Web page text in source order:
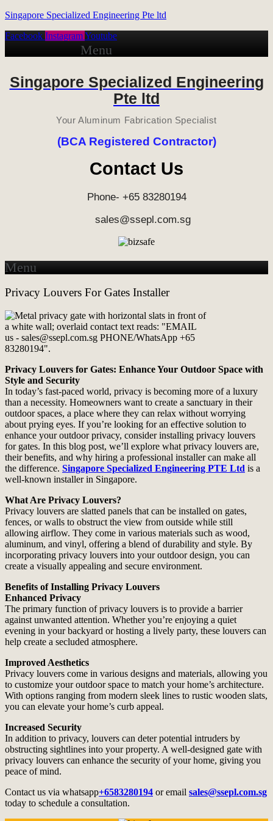
Singapore Specialized Engineering Pte ltd
Facebook InstagramYoutube
Menu
Singapore Specialized Engineering
Pte ltd
Your Aluminum Fabrication Specialist
(BCA Registered Contractor)
Contact Us
Phone- +65 83280194
sales@ssepl.com.sg
Menu
Privacy Louvers For Gates Installer
Privacy Louvers for Gates: Enhance Your Outdoor Space with
Style and Security
In today’s fast-paced world, privacy is becoming more of a luxury
than a necessity. Homeowners want to create a sanctuary in their
outdoor spaces, a place where they can relax without worrying
about prying eyes. If you’re looking for an effective solution to
enhance your outdoor privacy, consider installing privacy louvers
for gates. In this blog post, we’ll explore what privacy louvers are,
their benefits, and why hiring a professional installer can make all
the difference. Singapore Specialized Engineering PTE Ltd is a
well-known installer in Singapore.
What Are Privacy Louvers?
Privacy louvers are slatted panels that can be installed on gates,
fences, or walls to obstruct the view from outside while still
allowing airflow. They come in various materials such as wood,
aluminum, and vinyl, offering a blend of durability and style. By
incorporating privacy louvers into your outdoor design, you can
create a visually appealing and secure environment.
Benefits of Installing Privacy Louvers
Enhanced Privacy
The primary function of privacy louvers is to provide a barrier
against unwanted attention. Whether you’re enjoying a quiet
evening in your backyard or hosting a lively party, these louvers can
help create a secluded atmosphere.
Improved Aesthetics
Privacy louvers come in various designs and materials, allowing you
to customize your outdoor space to match your home’s architecture.
With options ranging from modern sleek lines to rustic wooden slats,
you can elevate your home’s curb appeal.
Increased Security
In addition to privacy, louvers can deter potential intruders by
obstructing sightlines into your property. A well-designed gate with
privacy louvers can enhance the security of your home, giving you
peace of mind.
Contact us via whatsapp+6583280194 or email sales@ssepl.com.sg
today to schedule a consultation.